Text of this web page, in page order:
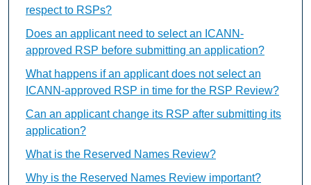
respect to RSPs?
Does an applicant need to select an ICANN-
approved RSP before submitting an application?
What happens if an applicant does not select an
ICANN-approved RSP in time for the RSP Review?
Can an applicant change its RSP after submitting its
application?
What is the Reserved Names Review?
Why is the Reserved Names Review important?